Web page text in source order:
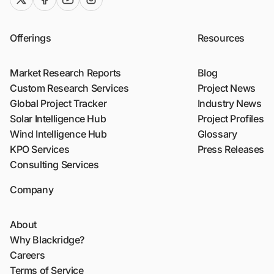
Offerings
Market Research Reports
Custom Research Services
Global Project Tracker
Solar Intelligence Hub
Wind Intelligence Hub
KPO Services
Consulting Services
Resources
Blog
Project News
Industry News
Project Profiles
Glossary
Press Releases
Company
About
Why Blackridge?
Careers
Terms of Service